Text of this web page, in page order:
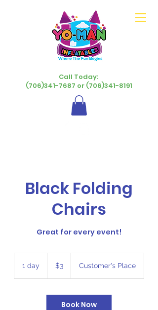
Call Today:
(706)341-7687 or (706)341-8191
Black Folding
Chairs
Great for every event!
1 day
dollars
$3 Customer's Place
Book Now